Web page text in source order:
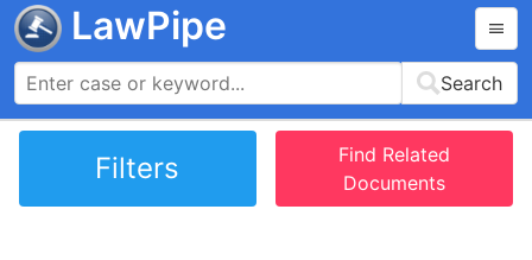
LawPipe
Search
Filters
Find Related
Documents